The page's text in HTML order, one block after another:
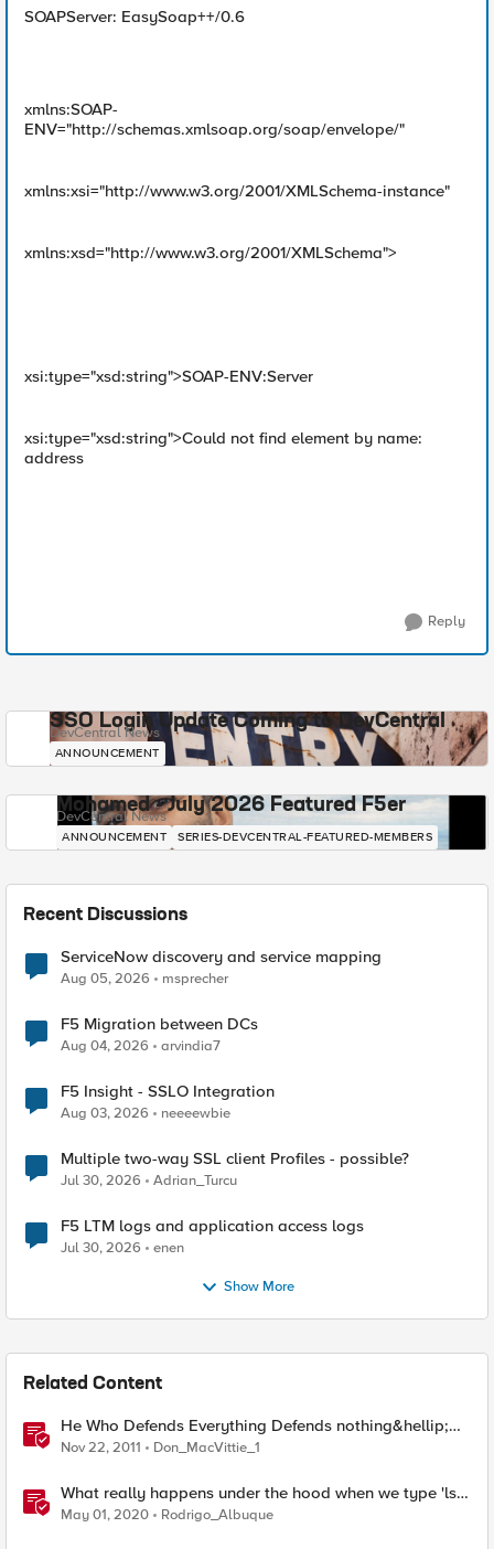
SOAPServer: EasySoap++/0.6
xmlns:SOAP-
ENV="http://schemas.xmlsoap.org/soap/envelope/"
xmlns:xsi="http://www.w3.org/2001/XMLSchema-instance"
xmlns:xsd="http://www.w3.org/2001/XMLSchema">
xsi:type="xsd:string">SOAP-ENV:Server
xsi:type="xsd:string">Could not find element by name:
address
Reply
SSO Login Update Coming to DevCentral
DevCentral News
ANNOUNCEMENT
Mohamed - July 2026 Featured F5er
DevCentral News
ANNOUNCEMENT SERIES-DEVCENTRAL-FEATURED-MEMBERS
Recent Discussions
ServiceNow discovery and service mapping
Aug 05, 2026 msprecher
F5 Migration between DCs
Aug 04, 2026 arvindia7
F5 Insight - SSLO Integration
Aug 03, 2026 neeeewbie
Multiple two-way SSL client Profiles - possible?
Jul 30, 2026 Adrian_Turcu
F5 LTM logs and application access logs
Jul 30, 2026 enen
Show More
Related Content
He Who Defends Everything Defends nothing&hellip;
Right?
Nov 22, 2011 Don_MacVittie_1
What really happens under the hood when we type 'ls'
on Linux?
May 01, 2020 Rodrigo_Albuque